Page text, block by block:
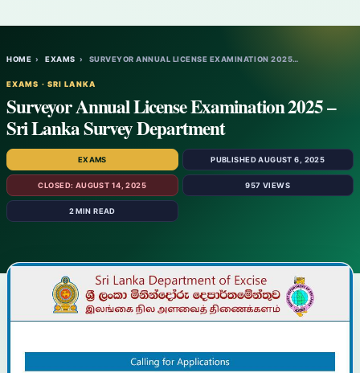
HOME › EXAMS › SURVEYOR ANNUAL LICENSE EXAMINATION 2025…
EXAMS · SRI LANKA
Surveyor Annual License Examination 2025 –
Sri Lanka Survey Department
EXAMS PUBLISHED AUGUST 6, 2025
CLOSED: AUGUST 14, 2025 957 VIEWS
2 MIN READ